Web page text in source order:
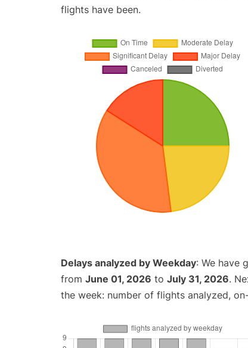
flights have been.
Delays analyzed by Weekday: We have
from June 01, 2026 to July 31, 2026.
the week: number of flights analyzed,